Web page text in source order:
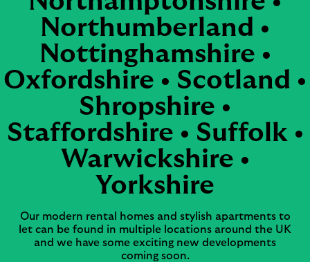
Northumberland •
Nottinghamshire •
Oxfordshire • Scotland •
Shropshire •
Staffordshire • Suffolk •
Warwickshire •
Yorkshire
Our modern rental homes and stylish apartments to
let can be found in multiple locations around the UK
and we have some exciting new developments
coming soon.